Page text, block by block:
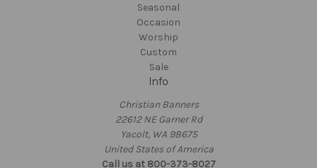
Seasonal
Occasion
Worship
Custom
Sale
Info
Christian Banners
22612 NE Garner Rd
Yacolt, WA 98675
United States of America
Call us at 800-373-8027